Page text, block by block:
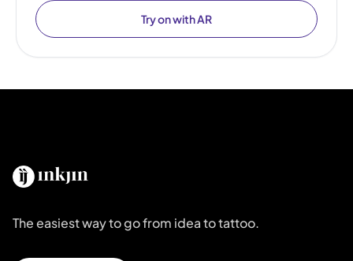
Try on with AR
The easiest way to go from idea to tattoo.